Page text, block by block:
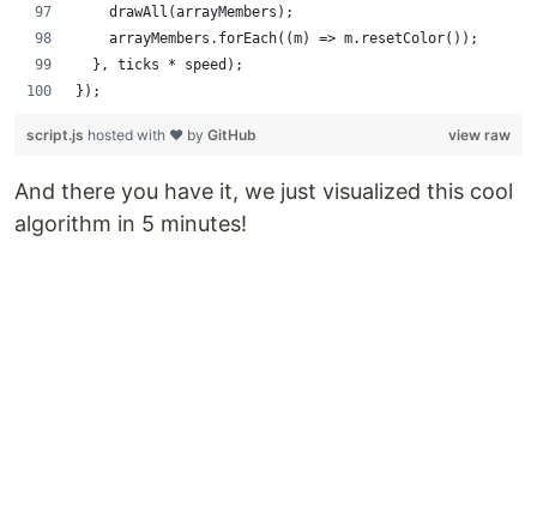
    drawAll(arrayMembers);
    arrayMembers.forEach((m) => m.resetColor());
  }, ticks * speed);
});
view raw
script.js hosted with ❤ by GitHub
And there you have it, we just visualized this cool
algorithm in 5 minutes!